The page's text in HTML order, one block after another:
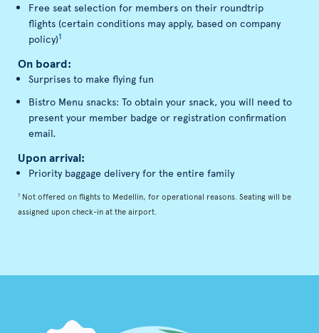
Free seat selection for members on their roundtrip
flights (certain conditions may apply, based on company
policy)1
On board:
Surprises to make flying fun
Bistro Menu snacks: To obtain your snack, you will need to
present your member badge or registration confirmation
email.
Upon arrival:
Priority baggage delivery for the entire family
1 Not offered on flights to Medellin, for operational reasons. Seating will be
assigned upon check-in at the airport.